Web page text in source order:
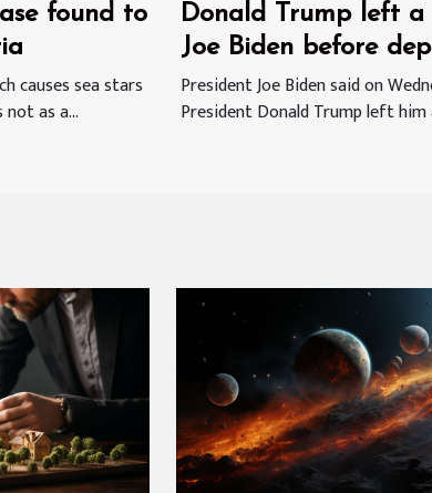
found to
causes sea stars
as a...
Donald Trump left
Joe Biden before
White House
President Joe Biden said on
President Donald Trump left him